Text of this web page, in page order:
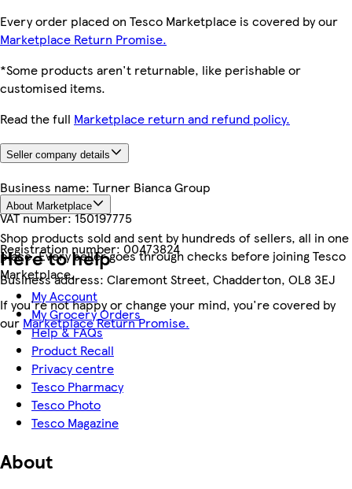
Every order placed on Tesco Marketplace is covered by our
Marketplace Return Promise.
*Some products aren't returnable, like perishable or
customised items.
Read the full Marketplace return and refund policy.
Seller company details
Business name: Turner Bianca Group
VAT number:150197775
Registration number:00473824
Business address: Claremont Street, Chadderton, OL8 3EJ
About Marketplace
Shop products sold and sent by hundreds of sellers, all in one
place. Every seller goes through checks before joining Tesco
Marketplace.
If you're not happy or change your mind, you're covered by
our Marketplace Return Promise.
Here to help
My Account
My Grocery Orders
Help & FAQs
Product Recall
Privacy centre
Tesco Pharmacy
Tesco Photo
Tesco Magazine
About